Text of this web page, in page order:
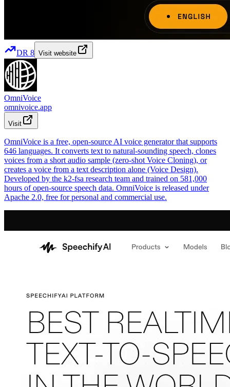
DR 8 Visit website
OmniVoice
omnivoice.app
Visit
OmniVoice is a free, open-source AI voice generator that supports
646 languages. It converts text to natural-sounding speech, clones
voices from a short audio sample (zero-shot Voice Cloning), or
creates a voice from a text description alone (Voice Design).
Developed by the k2-fsa research team and trained on 581,000
hours of open-source speech data. OmniVoice is released under
Apache 2.0, free for personal and commercial use.